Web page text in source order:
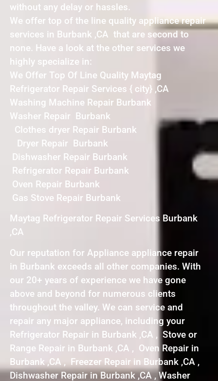
without any delay or hassles.
We offer top of the line quality appliance repair
services in Burbank ,CA that are second to
none. Have a look at the other services we
highly specialize in:
We Offer Top Of Line Quality Maytag
Refrigerator Repair Services { city} ,CA
Washing Machine Repair Burbank
Washer Repair Burbank
Clothes dryer Repair Burbank
Dryer Repair Burbank
Dishwasher Repair Burbank
Refrigerator Repair Burbank
Oven Repair Burbank
Gas Stove Repair Burbank
Maytag Refrigerator Repair Services Burbank
,CA
Our reputation for Appliance appliance repair
in Burbank exceeds all other companies. With
our 20+ years of experience we have gone
above and beyond for numerous clients
throughout the valley. We can service and
repair any major appliance, including your
Refrigerator Repair in Burbank ,CA , Stove or
Range Repair in Burbank ,CA , Oven Repair in
Burbank ,CA , Freezer Repair in Burbank ,CA ,
Dishwasher Repair in Burbank ,CA , Washer